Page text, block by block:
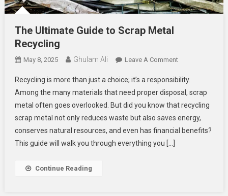
The Ultimate Guide to Scrap Metal
Recycling
May 8, 2025 Ghulam Ali Leave A CommentOn
Ultimate
Guide
To
Scrap
Metal
Recycling is more than just a choice; it’s a responsibility.
Among the many materials that need proper disposal, scrap
metal often goes overlooked. But did you know that recycling
scrap metal not only reduces waste but also saves energy,
conserves natural resources, and even has financial benefits?
This guide will walk you through everything you […]
Continue Reading